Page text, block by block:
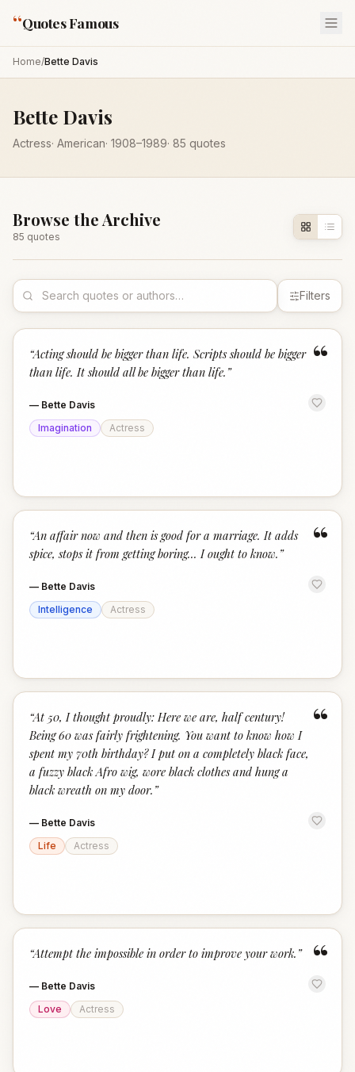
“Quotes Famous
Home/Bette Davis
Bette Davis
Actress· American· 1908–1989· 85 quotes
Browse the Archive
85 quotes
Filters
“
“Acting should be bigger than life. Scripts should be bigger
than life. It should all be bigger than life. ”
— Bette Davis
Imagination
Actress
“
“An affair now and then is good for a marriage. It adds
spice, stops it from getting boring... I ought to know. ”
— Bette Davis
Intelligence
Actress
“
“At 50, I thought proudly: Here we are, half century!
Being 60 was fairly frightening. You want to know how I
spent my 70th birthday? I put on a completely black face,
a fuzzy black Afro wig, wore black clothes and hung a
black wreath on my door. ”
— Bette Davis
Life
Actress
“
“Attempt the impossible in order to improve your work. ”
— Bette Davis
Love
Actress